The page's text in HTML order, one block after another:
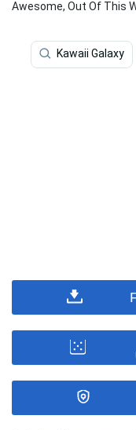
Awesome, Out Of This
Kawaii Galaxy